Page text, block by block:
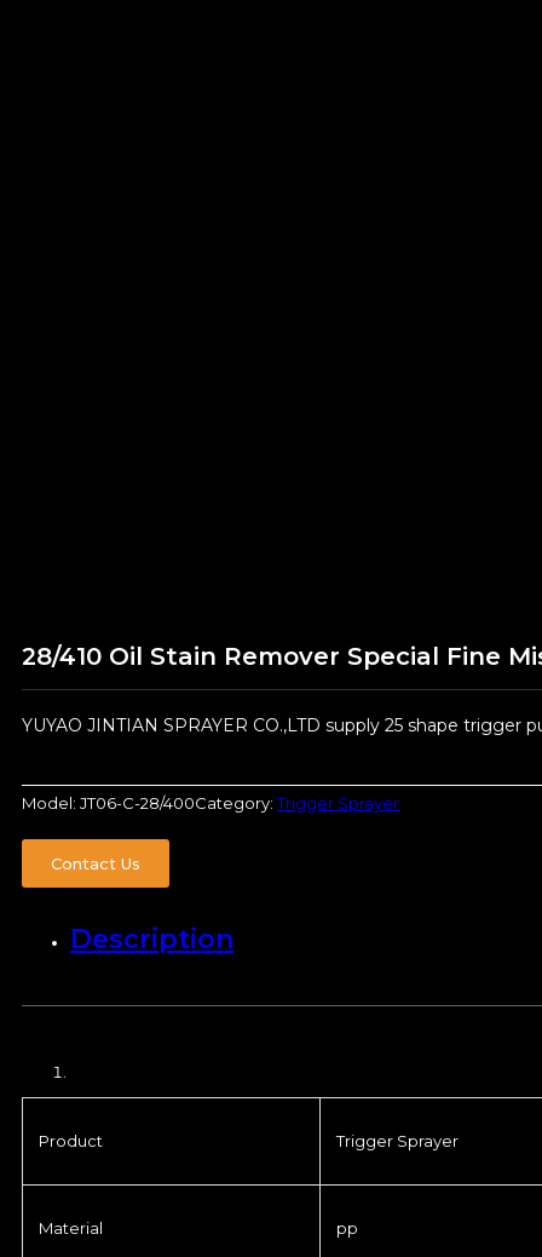
28/410 Oil Stain Remover Special Fine
YUYAO JINTIAN SPRAYER CO.,LTD supply 25 shape trigger
Model: JT06-C-28/400Category:Trigger Sprayer
Contact Us
Description
Product Trigger Sprayer
Material pp